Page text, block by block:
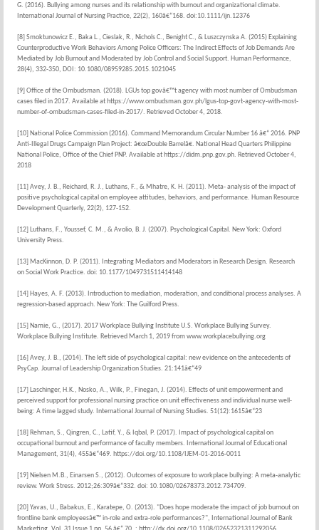
G. (2016). Bullying among nurses and its relationship with burnout and organizational climate.
International Journal of Nursing Practice, 22(2), 160â€“168. doi:10.1111/ijn.12376
[8] Smoktunowicz E., Baka L., Cieslak, R., Nichols C., Benight C., & Luszczynska A. (2015) Explaining
Counterproductive Work Behaviors Among Police Officers: The Indirect Effects of Job Demands Are
Mediated by Job Burnout and Moderated by Job Control and Social Support. Human Performance,
28(4), 332-350, DOI: 10.1080/08959285.2015.1021045
[9] Office of the Ombudsman. (2018). LGUs top govâ€™t agency with most number of Ombudsman
cases filed in 2017. Available at https://www.ombudsman.gov.ph/lgus-top-govt-agency-with-most-
number-of-ombudsman-cases-filed-in-2017/. Retrieved October 4, 2018.
[10] National Police Commission (2016). Command Memorandum Circular Number 16 â€“ 2016. PNP
Anti-Illegal Drugs Campaign Plan Project: â€œDouble Barrelâ€. National Head Quarters Philippine
National Police, Office of the Chief PNP. Available at https://didm.pnp.gov.ph. Retrieved October 4,
2018
[11] Avey, J. B., Reichard, R. J., Luthans, F., & Mhatre, K. H. (2011). Meta- analysis of the impact of
positive psychological capital on employee attitudes, behaviors, and performance. Human Resource
Development Quarterly, 22(2), 127-152.
[12] Luthans, F., Youssef, C. M., & Avolio, B. J. (2007). Psychological Capital. New York: Oxford
University Press.
[13] MacKinnon, D. P. (2011). Integrating Mediators and Moderators in Research Design. Research
on Social Work Practice. doi: 10.1177/1049731511414148
[14] Hayes, A. F. (2013). Introduction to mediation, moderation, and conditional process analyses. A
regression-based approach. New York: The Guilford Press.
[15] Namie, G., (2017). 2017 Workplace Bullying Institute U.S. Workplace Bullying Survey.
Workplace Bullying Institute. Retrieved March 1, 2019 from www.workplacebullying.org
[16] Avey, J. B., (2014). The left side of psychological capital: new evidence on the antecedents of
PsyCap. Journal of Leadership Organization Studies. 21:141â€“49
[17] Laschinger, H.K., Nosko, A., Wilk, P., Finegan, J. (2014). Effects of unit empowerment and
perceived support for professional nursing practice on unit effectiveness and individual nurse well-
being: A time lagged study. International Journal of Nursing Studies. 51(12):1615â€“23
[18] Rehman, S., Qingren, C., Latif, Y., & Iqbal, P. (2017). Impact of psychological capital on
occupational burnout and performance of faculty members. International Journal of Educational
Management, 31(4), 455â€“469. https://doi.org/10.1108/IJEM-01-2016-0011
[19] Nielsen M.B., Einarsen S., (2012). Outcomes of exposure to workplace bullying: A meta-analytic
review. Work Stress. 2012;26:309â€“332. doi: 10.1080/02678373.2012.734709.
[20] Yavas, U., Babakus, E., Karatepe, O. (2013). "Does hope moderate the impact of job burnout on
frontline bank employeesâ€™ in-role and extra-role performances?", International Journal of Bank